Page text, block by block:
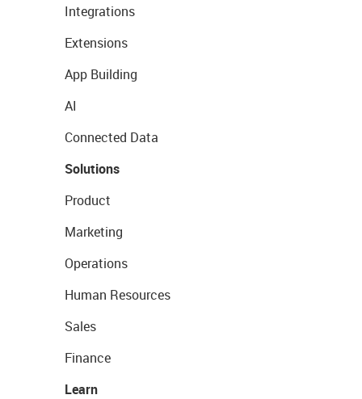
Integrations
Extensions
App Building
AI
Connected Data
Solutions
Product
Marketing
Operations
Human Resources
Sales
Finance
Learn